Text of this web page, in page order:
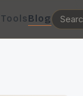
ToolsBlog